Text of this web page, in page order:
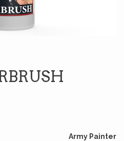
Army Painter